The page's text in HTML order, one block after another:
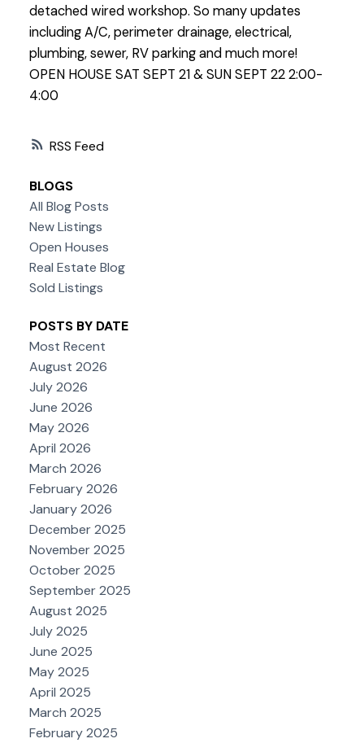
RSS
detached wired workshop. So many updates
including A/C, perimeter drainage, electrical,
plumbing, sewer, RV parking and much more!
OPEN HOUSE SAT SEPT 21 & SUN SEPT 22 2:00-
4:00
BLOGS
All Blog Posts
New Listings
Open Houses
Real Estate Blog
Sold Listings
POSTS BY DATE
Most Recent
August 2026
July 2026
June 2026
May 2026
April 2026
March 2026
February 2026
January 2026
December 2025
November 2025
October 2025
September 2025
August 2025
July 2025
June 2025
May 2025
April 2025
March 2025
February 2025